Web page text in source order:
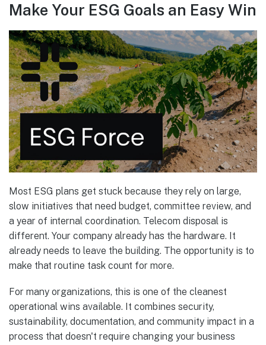
Make Your ESG Goals an Easy Win
Most ESG plans get stuck because they rely on large,
slow initiatives that need budget, committee review, and
a year of internal coordination. Telecom disposal is
different. Your company already has the hardware. It
already needs to leave the building. The opportunity is to
make that routine task count for more.
For many organizations, this is one of the cleanest
operational wins available. It combines security,
sustainability, documentation, and community impact in a
process that doesn't require changing your business